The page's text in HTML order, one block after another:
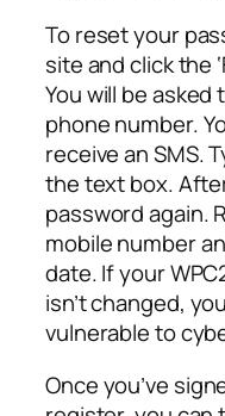
To reset your
site and click the
You will be
phone number.
receive an SMS.
the text box.
password again.
mobile number
date. If your
isn’t changed,
vulnerable to
Once you’ve